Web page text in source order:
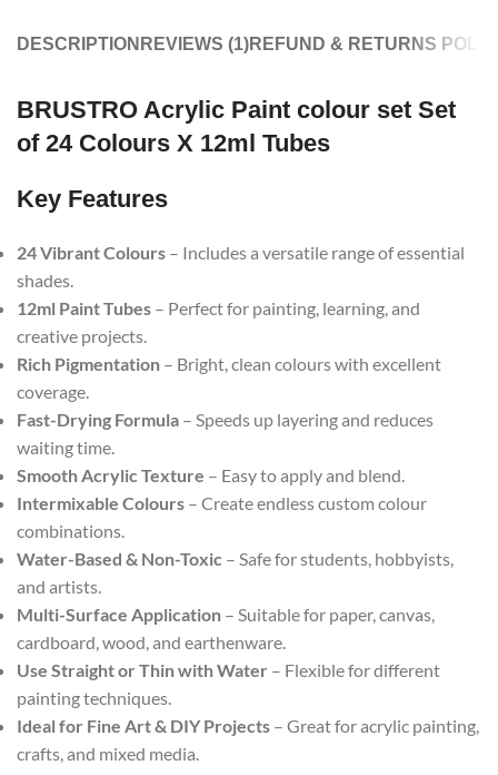
DESCRIPTION REVIEWS (1)REFUND & RETURNS
BRUSTRO Acrylic Paint colour set Set
of 24 Colours X 12ml Tubes
Key Features
24 Vibrant Colours – Includes a versatile range of essential
shades.
12ml Paint Tubes – Perfect for painting, learning, and
creative projects.
Rich Pigmentation – Bright, clean colours with excellent
coverage.
Fast-Drying Formula – Speeds up layering and reduces
waiting time.
Smooth Acrylic Texture – Easy to apply and blend.
Intermixable Colours – Create endless custom colour
combinations.
Water-Based & Non-Toxic – Safe for students, hobbyists,
and artists.
Multi-Surface Application – Suitable for paper, canvas,
cardboard, wood, and earthenware.
Use Straight or Thin with Water – Flexible for different
painting techniques.
Ideal for Fine Art & DIY Projects – Great for acrylic painting,
crafts, and mixed media.